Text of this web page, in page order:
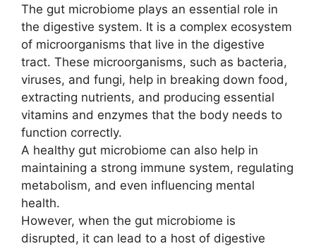
The gut microbiome plays an essential role in
the digestive system. It is a complex ecosystem
of microorganisms that live in the digestive
tract. These microorganisms, such as bacteria,
viruses, and fungi, help in breaking down food,
extracting nutrients, and producing essential
vitamins and enzymes that the body needs to
function correctly.
A healthy gut microbiome can also help in
maintaining a strong immune system, regulating
metabolism, and even influencing mental
health.
However, when the gut microbiome is
disrupted, it can lead to a host of digestive